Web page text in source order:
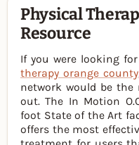
Physical
Resource
If you were looking
therapy orange county
network would be
out. The In Motion
foot State of the Art
offers the most